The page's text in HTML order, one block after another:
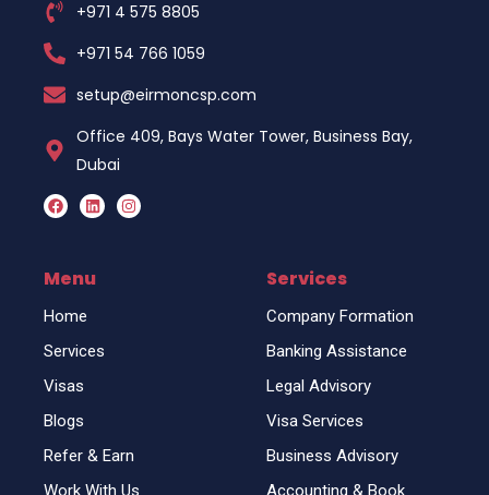
+971 4 575 8805
+971 54 766 1059
setup@eirmoncsp.com
Office 409, Bays Water Tower, Business Bay,
Dubai
F
a
o
o
L
i
d
i
I
n
Menu
Home
Services
Visas
Blogs
Refer & Earn
Work With Us
Services
Company Formation
Banking Assistance
Legal Advisory
Visa Services
Business Advisory
Accounting & Book